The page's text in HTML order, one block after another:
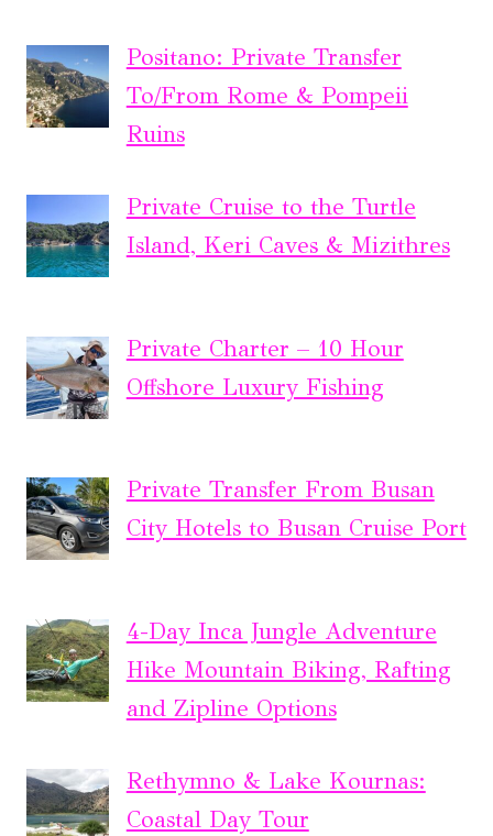
Positano: Private Transfer
To/From Rome & Pompeii
Ruins
Private Cruise to the Turtle
Island, Keri Caves & Mizithres
Private Charter – 10 Hour
Offshore Luxury Fishing
Private Transfer From Busan
City Hotels to Busan Cruise Port
4-Day Inca Jungle Adventure
Hike Mountain Biking, Rafting
and Zipline Options
Rethymno & Lake Kournas:
Coastal Day Tour